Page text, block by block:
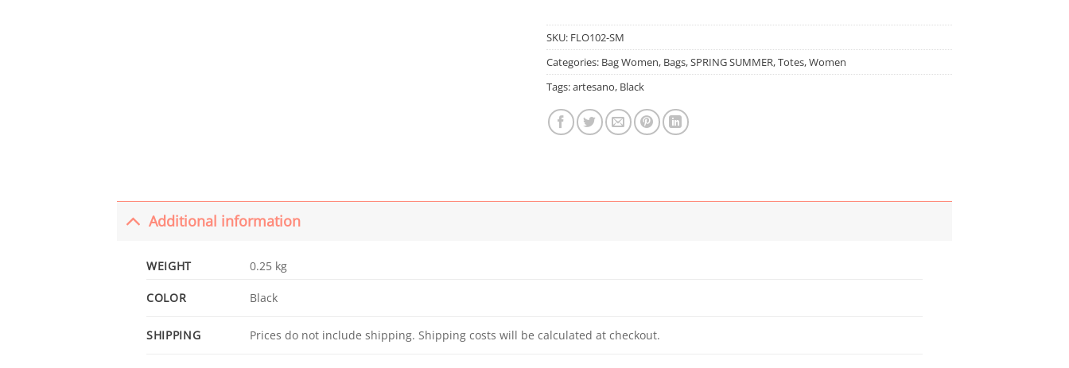
SKU: FLO102-SM
Categories: Bag Women, Bags,SPRING SUMMER,Totes,Women
Tags:artesano, Black
Additional information
WEIGHT 0.25 kg
COLOR Black
SHIPPING Prices do not include shipping. Shipping costs will be calculated at checkout.